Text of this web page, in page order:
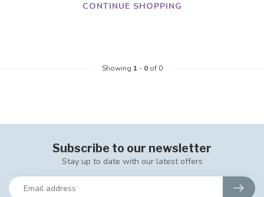
CONTINUE SHOPPING
Showing 1- 0of 0
Subscribe to our newsletter
Stay up to date with our latest offers